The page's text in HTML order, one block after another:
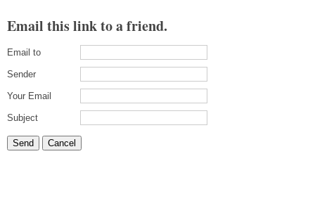
Email this link to a friend.
Email to
Sender
Your Email
Subject
Send Cancel